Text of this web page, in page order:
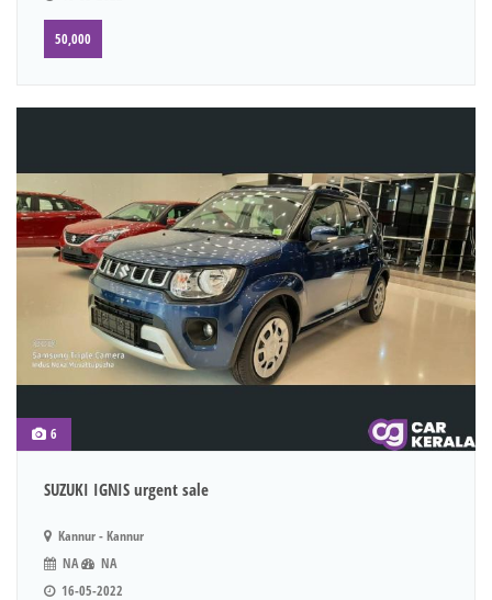
50,000
6
SUZUKI IGNIS urgent sale
Kannur - Kannur
NA
NA
16-05-2022